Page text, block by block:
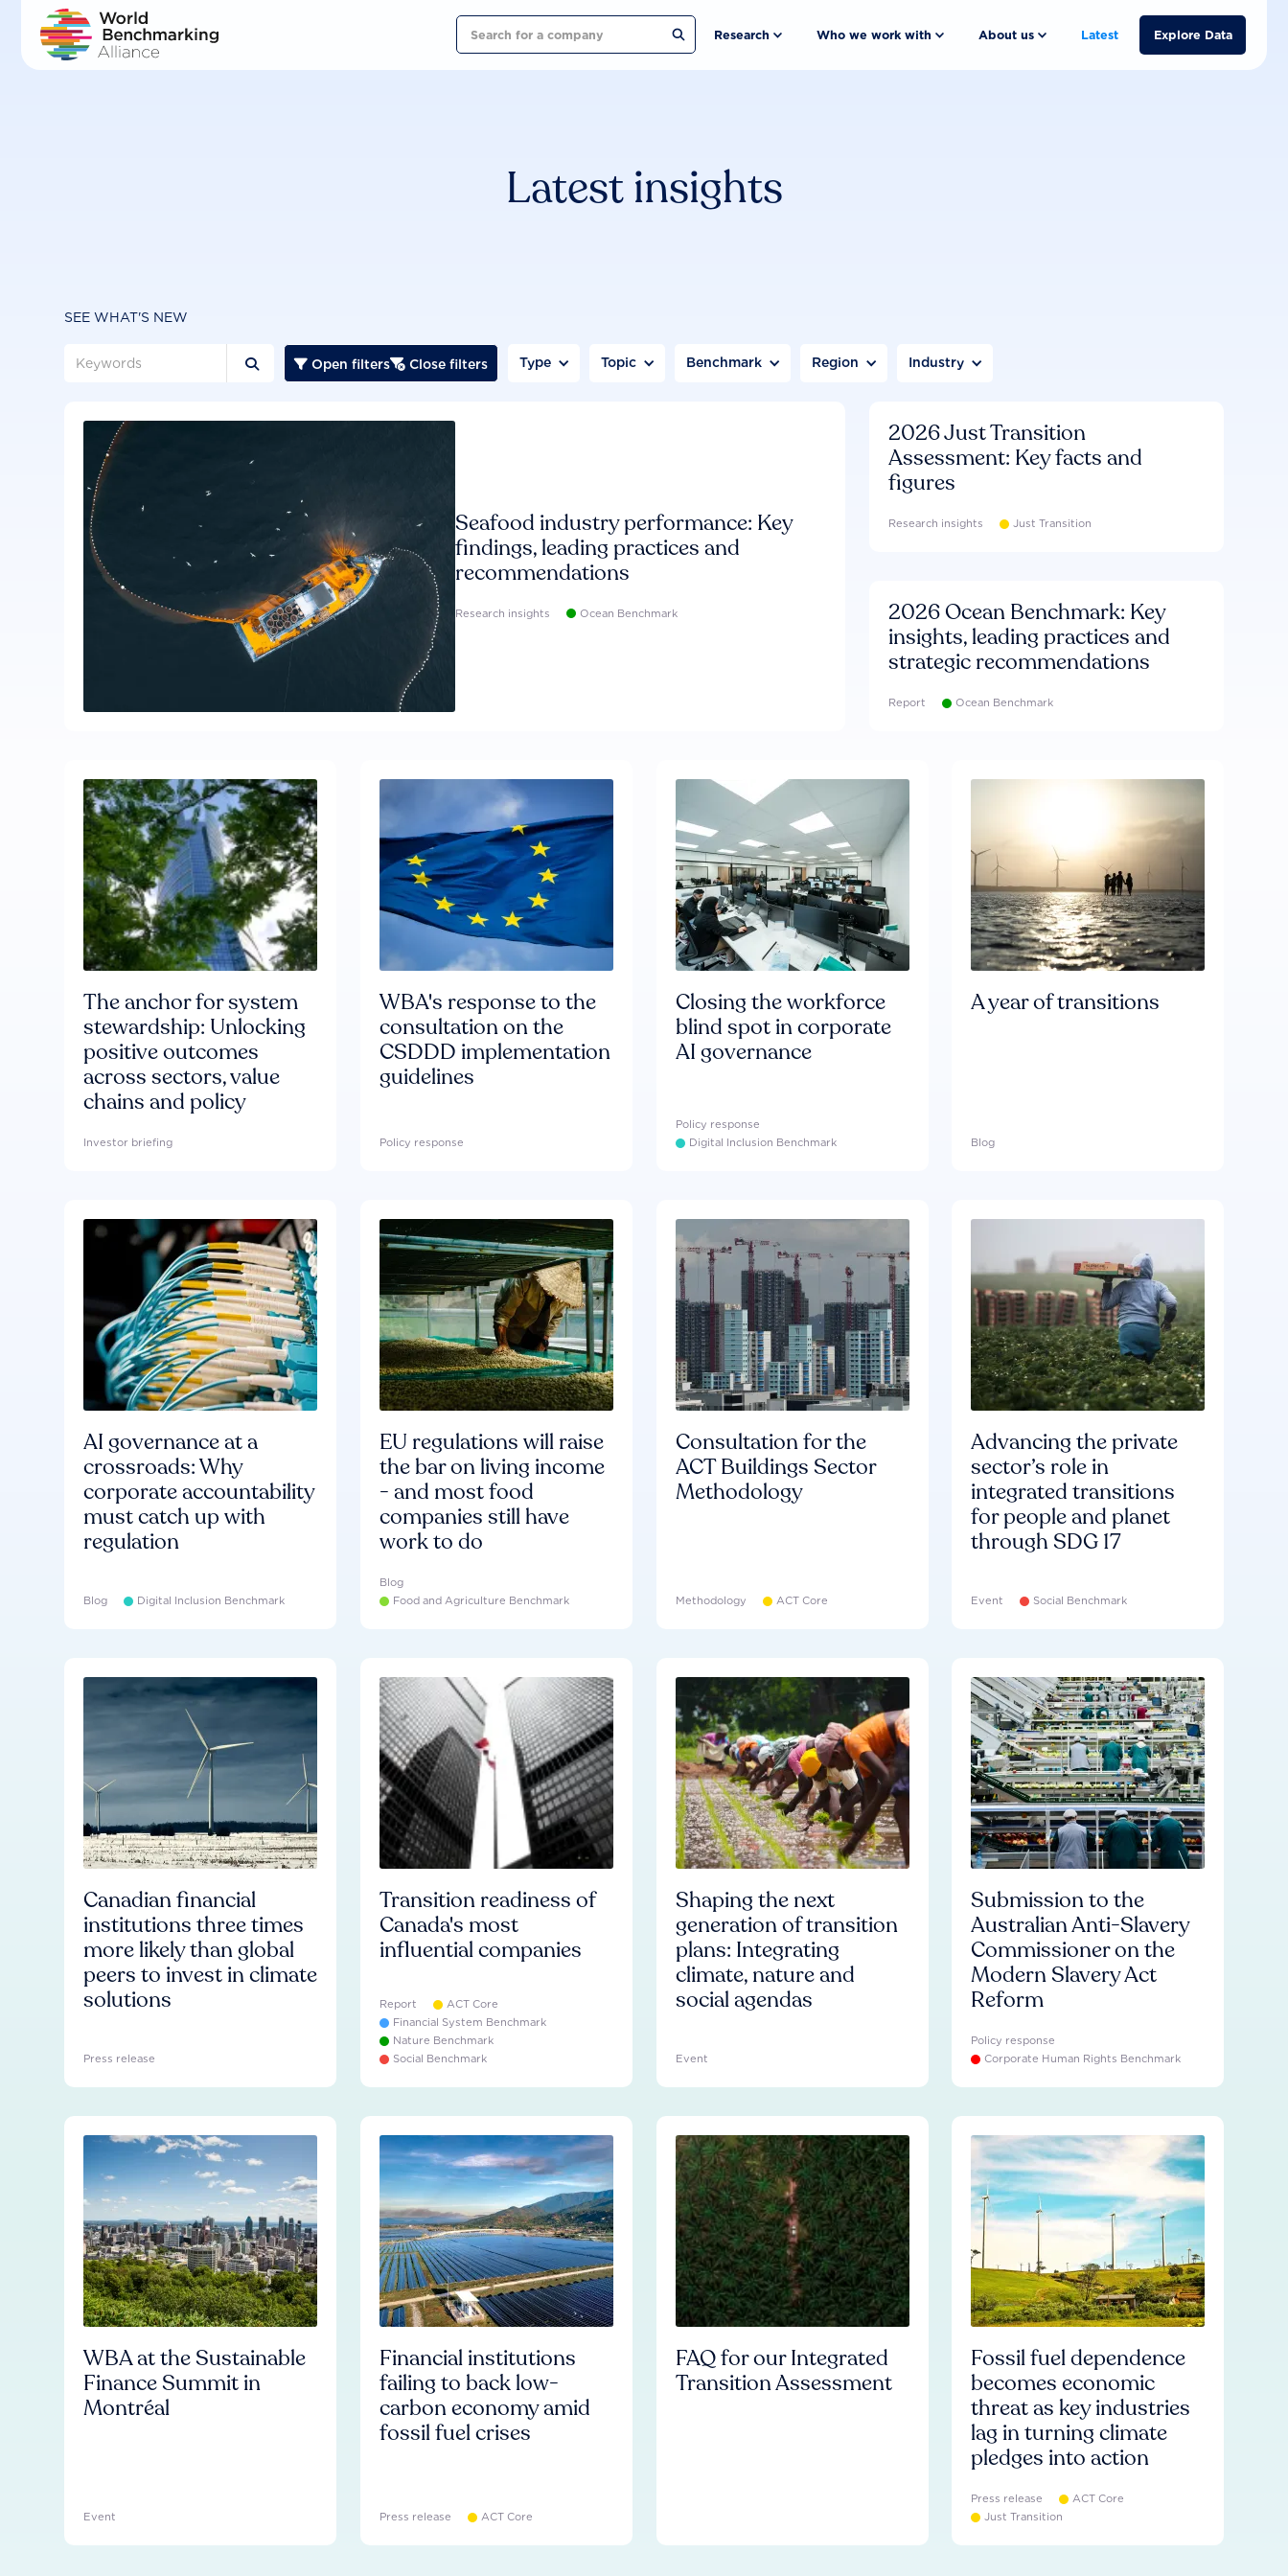
Search Research Who we work with About us Latest Explore Data
Latest insights
SEE WHAT'S NEW
  Open filters Close filters Type Topic Benchmark Region Industry
Seafood industry performance: Key
findings, leading practices and
recommendations
Research insights Ocean Benchmark
2026 Just Transition
Assessment: Key facts and
figures
Research insights Just Transition
2026 Ocean Benchmark: Key
insights, leading practices and
strategic recommendations
Report Ocean Benchmark
The anchor for system
stewardship: Unlocking
positive outcomes
across sectors, value
chains and policy
Investor briefing
WBA's response to the
consultation on the
CSDDD implementation
guidelines
Policy response
Closing the workforce
blind spot in corporate
AI governance
Policy response
Digital Inclusion Benchmark
A year of transitions
Blog
AI governance at a
crossroads: Why
corporate accountability
must catch up with
regulation
Blog Digital Inclusion Benchmark
EU regulations will raise
the bar on living income
- and most food
companies still have
work to do
Blog
Food and Agriculture Benchmark
Consultation for the
ACT Buildings Sector
Methodology
Methodology ACT Core
Advancing the private
sector’s role in
integrated transitions
for people and planet
through SDG 17
Event Social Benchmark
Canadian financial
institutions three times
more likely than global
peers to invest in climate
solutions
Press release
Transition readiness of
Canada's most
influential companies
Report
ACT Core
Financial System Benchmark
Nature Benchmark
Social Benchmark
Shaping the next
generation of transition
plans: Integrating
climate, nature and
social agendas
Event
Submission to the
Australian Anti-Slavery
Commissioner on the
Modern Slavery Act
Reform
Policy response
Corporate Human Rights Benchmark
WBA at the Sustainable
Finance Summit in
Montréal
Event
Financial institutions
failing to back low-
carbon economy amid
fossil fuel crises
Press release ACT Core
FAQ for our Integrated
Transition Assessment
Fossil fuel dependence
becomes economic
threat as key industries
lag in turning climate
pledges into action
Press release
ACT Core
Just Transition